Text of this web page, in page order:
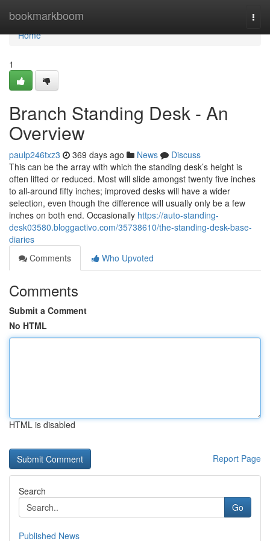
bookmarkboom
Home
Home
1
Branch Standing Desk - An
Overview
paulp246txz3 369 days ago News
Discuss
This can be the array with which the standing desk’s height is
often lifted or reduced. Most will slide amongst twenty five inches
to all-around fifty inches; improved desks will have a wider
selection, even though the difference will usually only be a few
inches on both end. Occasionally https://auto-standing-
desk03580.bloggactivo.com/35738610/the-standing-desk-base-
diaries
Comments
Who Upvoted
Comments
Submit a Comment
No HTML
HTML is disabled
Report Page
Search
Go
Published News